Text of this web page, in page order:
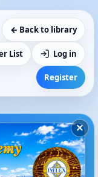
← Back to library
List Log in
Register
×